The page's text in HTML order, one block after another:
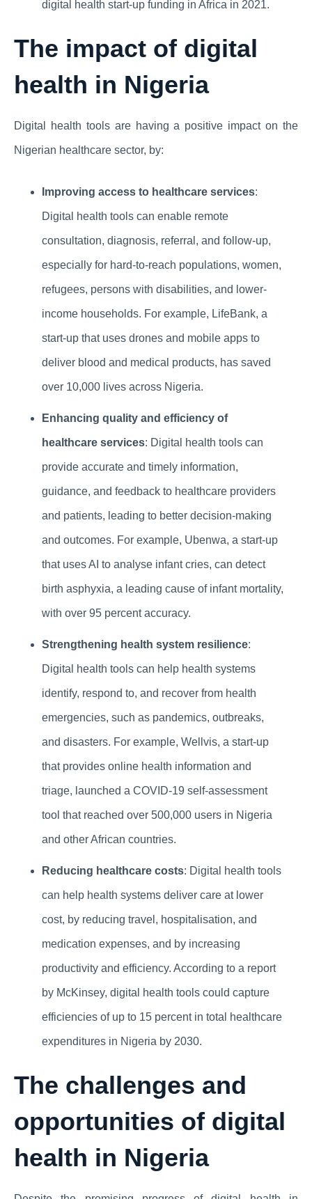
digital health start-up funding in Africa in 2021.
The impact of digital
health in Nigeria
Digital health tools are having a positive impact on the
Nigerian healthcare sector, by:
Improving access to healthcare services:
Digital health tools can enable remote
consultation, diagnosis, referral, and follow-up,
especially for hard-to-reach populations, women,
refugees, persons with disabilities, and lower-
income households. For example, LifeBank, a
start-up that uses drones and mobile apps to
deliver blood and medical products, has saved
over 10,000 lives across Nigeria.
Enhancing quality and efficiency of
healthcare services: Digital health tools can
provide accurate and timely information,
guidance, and feedback to healthcare providers
and patients, leading to better decision-making
and outcomes. For example, Ubenwa, a start-up
that uses AI to analyse infant cries, can detect
birth asphyxia, a leading cause of infant mortality,
with over 95 percent accuracy.
Strengthening health system resilience:
Digital health tools can help health systems
identify, respond to, and recover from health
emergencies, such as pandemics, outbreaks,
and disasters. For example, Wellvis, a start-up
that provides online health information and
triage, launched a COVID-19 self-assessment
tool that reached over 500,000 users in Nigeria
and other African countries.
Reducing healthcare costs: Digital health tools
can help health systems deliver care at lower
cost, by reducing travel, hospitalisation, and
medication expenses, and by increasing
productivity and efficiency. According to a report
by McKinsey, digital health tools could capture
efficiencies of up to 15 percent in total healthcare
expenditures in Nigeria by 2030.
The challenges and
opportunities of digital
health in Nigeria